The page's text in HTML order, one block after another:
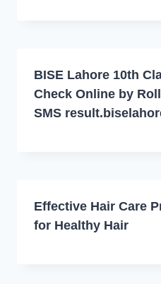
BISE Lahore 10th
Check Online by
SMS
Effective Hair Care
for Healthy Hair